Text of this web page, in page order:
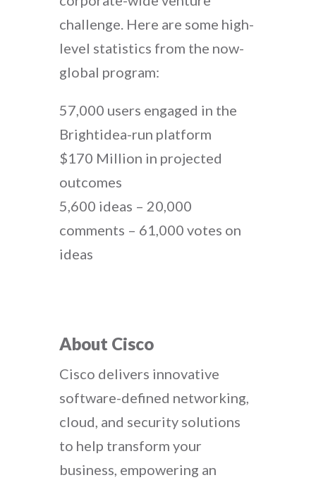
challenge. Here are some high-
level statistics from the now-
global program:
57,000 users engaged in the
Brightidea-run platform
$170 Million in projected
outcomes
5,600 ideas – 20,000
comments – 61,000 votes on
ideas
About Cisco
Cisco delivers innovative
software-defined networking,
cloud, and security solutions
to help transform your
business, empowering an